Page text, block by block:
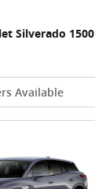
Silverado 1500
Available